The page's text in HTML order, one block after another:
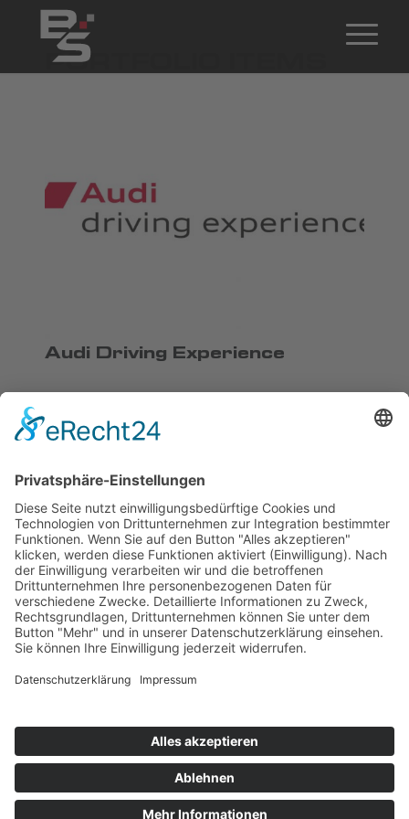
PORTFOLIO ITEMS
Audi Driving Experience
Startseite > Portfolio Entry
BISCHOFF+SCHECK GmbH